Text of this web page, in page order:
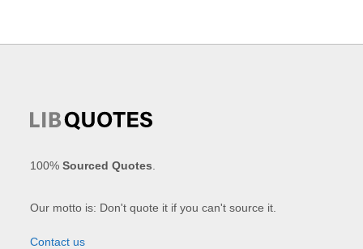
100%Sourced Quotes
Our motto is: Don't quote it if you can't source it.
Contact us